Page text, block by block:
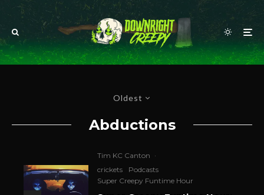
Oldest
Abductions
Tim KC Canton ·
crickets
Podcasts
Super Creepy Funtime Hour